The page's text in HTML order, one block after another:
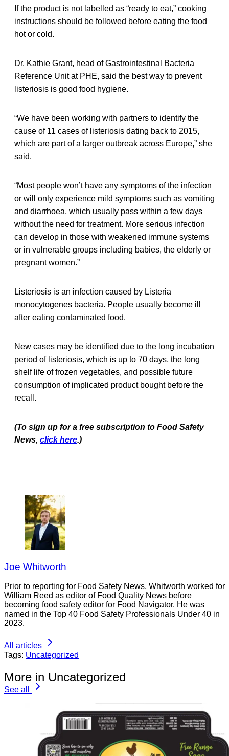
If the product is not labelled as “ready to eat,” cooking
instructions should be followed before eating the food
hot or cold.
Dr. Kathie Grant, head of Gastrointestinal Bacteria
Reference Unit at PHE, said the best way to prevent
listeriosis is good food hygiene.
“We have been working with partners to identify the
cause of 11 cases of listeriosis dating back to 2015,
which are part of a larger outbreak across Europe,” she
said.
“Most people won’t have any symptoms of the infection
or will only experience mild symptoms such as vomiting
and diarrhoea, which usually pass within a few days
without the need for treatment. More serious infection
can develop in those with weakened immune systems
or in vulnerable groups including babies, the elderly or
pregnant women.”
Listeriosis is an infection caused by Listeria
monocytogenes bacteria. People usually become ill
after eating contaminated food.
New cases may be identified due to the long incubation
period of listeriosis, which is up to 70 days, the long
shelf life of frozen vegetables, and possible future
consumption of implicated product bought before the
recall.
(To sign up for a free subscription to Food Safety
News, click here.)
Joe Whitworth
Prior to reporting for Food Safety News, Whitworth worked for
William Reed as editor of Food Quality News before
becoming food safety editor for Food Navigator. He was
named in the Top 40 Food Safety Professionals Under 40 in
2023.
All articles
Tags: Uncategorized
More in Uncategorized
See all